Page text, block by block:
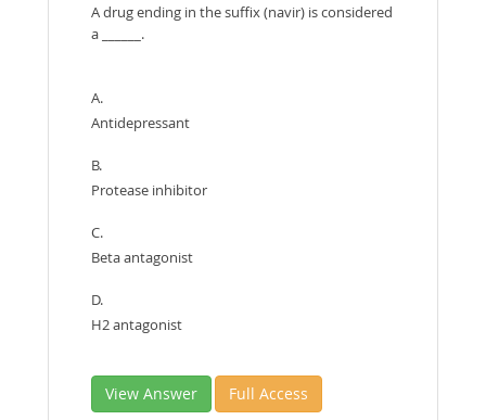
A drug ending in the suffix (navir) is considered
a ______.
A.
Antidepressant
B.
Protease inhibitor
C.
Beta antagonist
D.
H2 antagonist
View Answer Full Access